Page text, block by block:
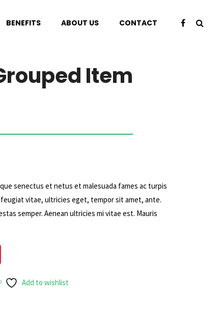
BENEFITS ABOUT US CONTACT
Item
senectus et netus et malesuada fames ac turpis
vitae, ultricies eget, tempor sit amet, ante.
semper. Aenean ultricies mi vitae est. Mauris
Add to wishlist